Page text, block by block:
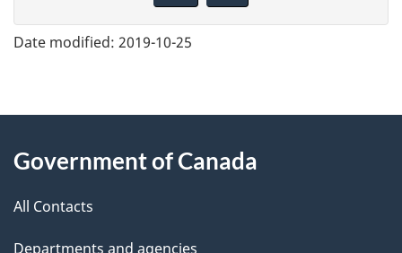
e
e
d
b
a
Date modified: 2019-10-25
About
this
site
Government of Canada
All Contacts
Departments and agencies